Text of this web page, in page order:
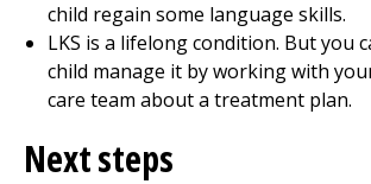
child regain some language skills.
LKS is a lifelong condition. But you
child manage it by working with
care team about a treatment plan.
Next steps